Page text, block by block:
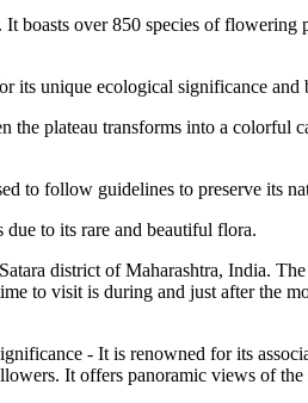
boasts over 850 species of
its unique ecological significance and
the plateau transforms into a
to follow guidelines to preserve its
due to its rare and beautiful flora.
district of Maharashtra, India.
to visit is during and just after the
- It is renowned for its
It offers panoramic views of the